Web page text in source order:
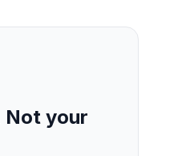
Not your